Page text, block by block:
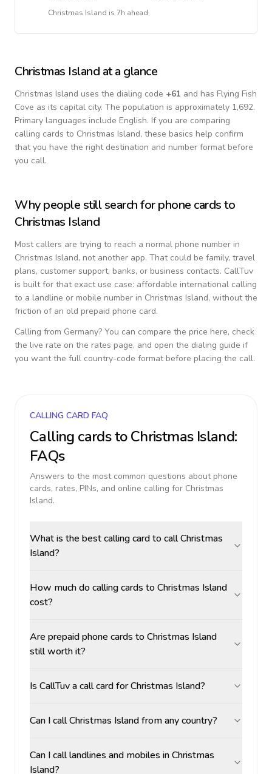
Christmas Island is 7h ahead
Christmas Island at a glance
Christmas Island uses the dialing code +61 and has Flying Fish
Cove as its capital city. The population is approximately 1,692.
Primary languages include English. If you are comparing
calling cards to Christmas Island, these basics help confirm
that you have the right destination and number format before
you call.
Why people still search for phone cards to
Christmas Island
Most callers are trying to reach a normal phone number in
Christmas Island, not another app. That could be family, travel
plans, customer support, banks, or business contacts. CallTuv
is built for that exact use case: affordable international calling
to a landline or mobile number in Christmas Island, without the
friction of an old prepaid phone card.
Calling from Germany? You can compare the price here, check
the live rate on the rates page, and open the dialing guide if
you want the full country-code format before placing the call.
CALLING CARD FAQ
Calling cards toChristmas Island:
FAQs
Answers to the most common questions about phone
cards, rates, PINs, and online calling for Christmas
Island.
What is the best calling card to call Christmas
Island?
How much do calling cards to Christmas Island
cost?
Are prepaid phone cards to Christmas Island
still worth it?
Is CallTuv a call card for Christmas Island?
Can I call Christmas Island from any country?
Can I call landlines and mobiles in Christmas
Island?